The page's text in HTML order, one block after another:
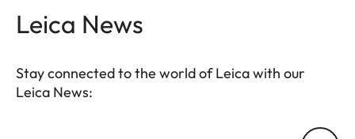
Leica News
Stay connected to the world of Leica with our
Leica News: